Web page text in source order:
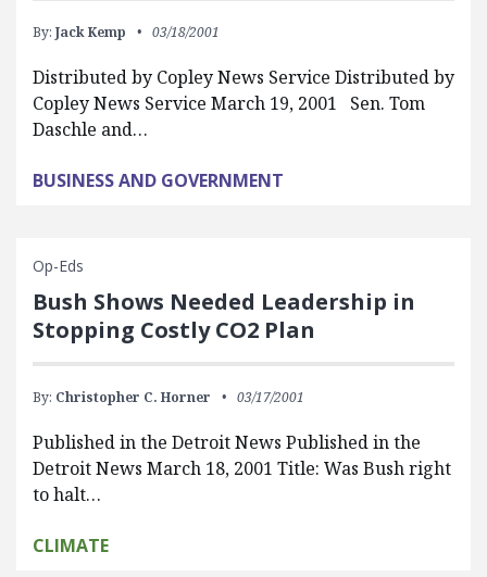
By: Jack Kemp 03/18/2001
Distributed by Copley News Service Distributed by
Copley News Service March 19, 2001 Sen. Tom
Daschle and…
BUSINESS AND GOVERNMENT
Op-Eds
Bush Shows Needed Leadership in
Stopping Costly CO2 Plan
By: Christopher C. Horner 03/17/2001
Published in the Detroit News Published in the
Detroit News March 18, 2001 Title: Was Bush right
to halt…
CLIMATE